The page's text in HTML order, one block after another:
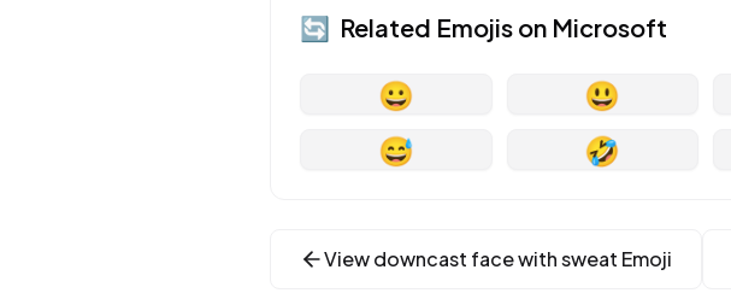
🔄 Related Emojis on Microsoft
😀 😃
😅
🤣
Viewdowncast face with sweat Emoji